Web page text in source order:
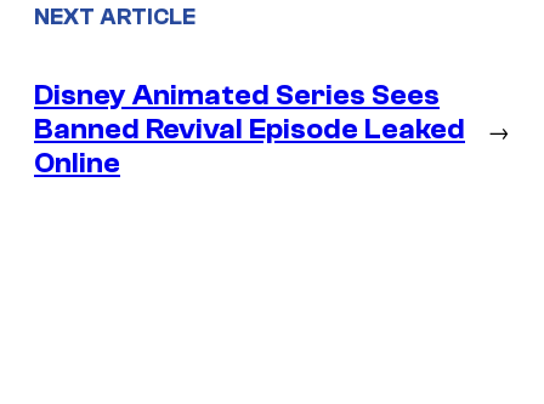
NEXT ARTICLE
Disney Animated Series Sees
Banned Revival Episode Leaked
Online
→